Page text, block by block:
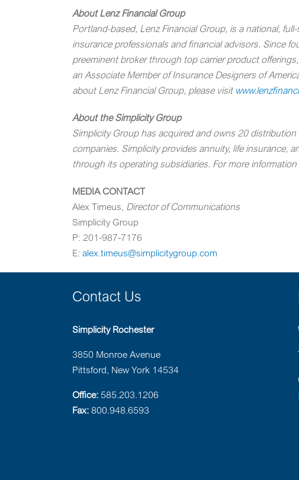
About Lenz Financial Group
Portland-based, Lenz Financial Group, is a national,
insurance professionals and financial advisors. Since
preeminent broker through top carrier product
an Associate Member of Insurance Designers of
about Lenz Financial Group, please visit
About the Simplicity Group
Simplicity Group has acquired and owns 20
companies. Simplicity provides annuity, life insurance,
through its operating subsidiaries. For more
MEDIA CONTACT
Alex Timeus, Director of Communications
Simplicity Group
P: 201-987-7176
E: alex.timeus@simplicitygroup.com
Contact Us
Simplicity Rochester
3850 Monroe Avenue
Pittsford, New York 14534
Office:585.203.1206
Fax: 800.948.6593